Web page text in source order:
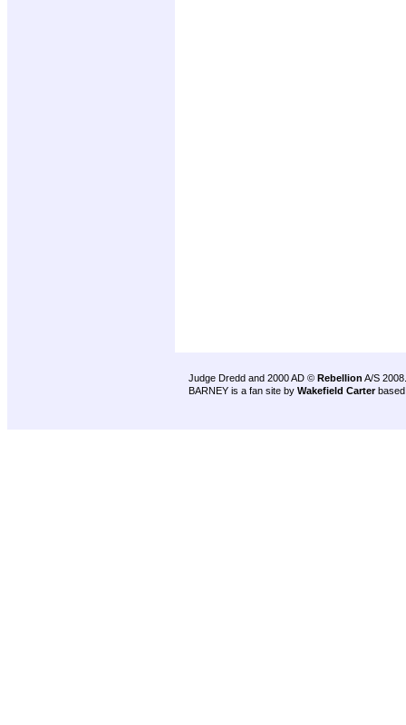
Judge Dredd and 2000 AD © Rebellion A/S 2008.
BARNEY is a fan site by Wakefield Carter